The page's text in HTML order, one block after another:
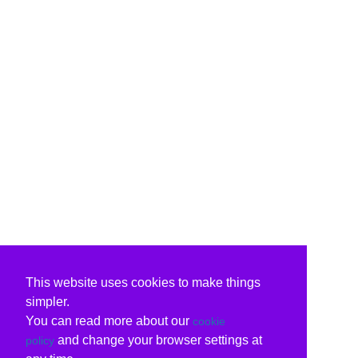
This website uses cookies to make things
simpler.
You can read more about our cookie
policy and change your browser settings at